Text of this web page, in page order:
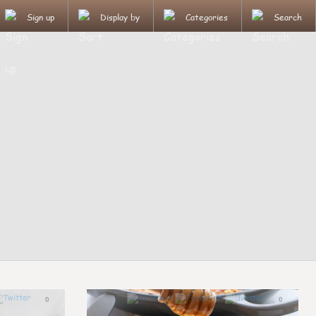
Sign up Display by Categories Search
0 0